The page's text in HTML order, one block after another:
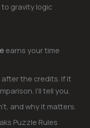
gravity logic
earns your time
the credits. If it
I’ll tell you.
and why it matters.
Puzzle Rules